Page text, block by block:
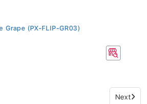
Grape (PX-FLIP-GR03)
Next